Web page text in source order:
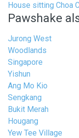
House sitting Choa
Pawshake
Jurong West
Woodlands
Singapore
Yishun
Ang Mo Kio
Sengkang
Bukit Merah
Hougang
Yew Tee Village